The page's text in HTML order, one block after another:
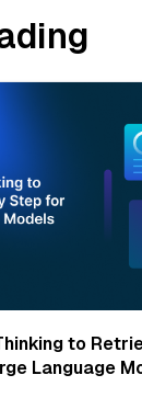
to
Language